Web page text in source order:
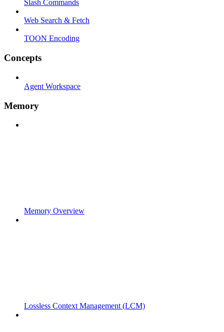
Slash Commands
Web Search & Fetch
TOON Encoding
Concepts
Agent Workspace
Memory
Memory Overview
Lossless Context Management (LCM)